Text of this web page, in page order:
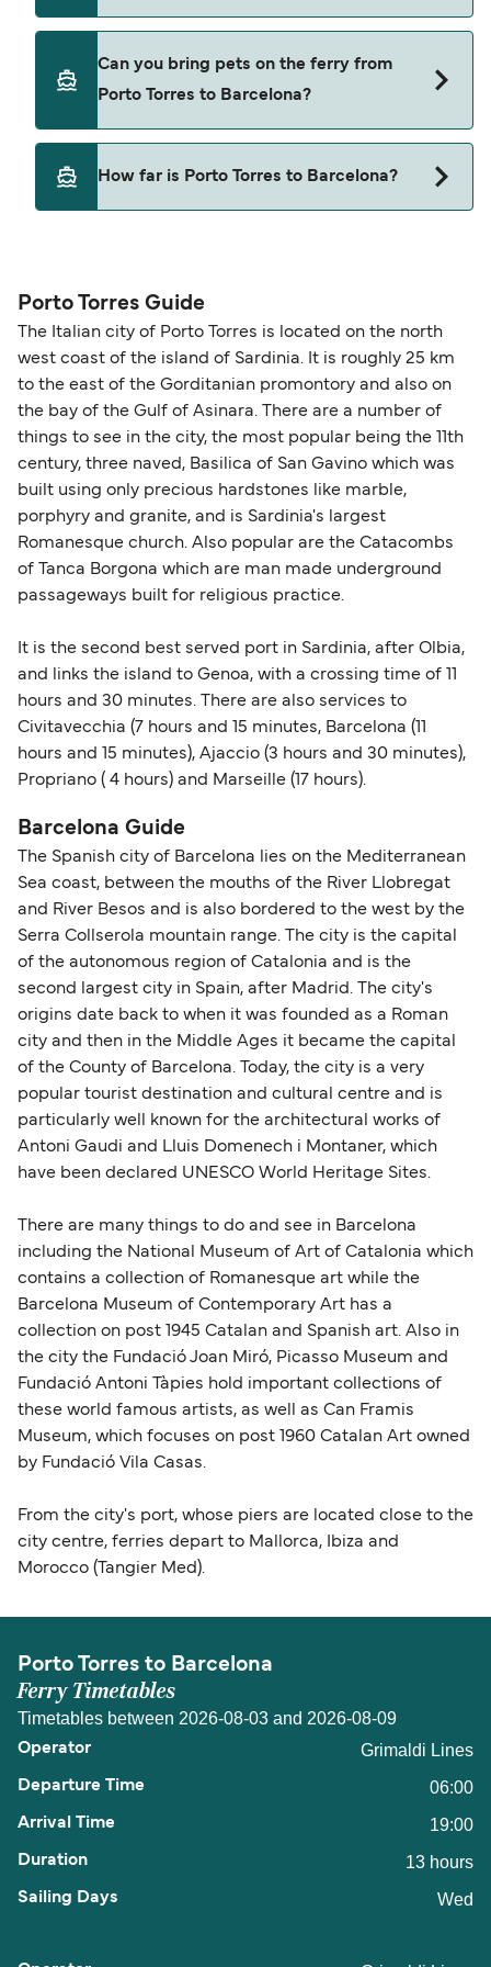
Porto Torres to Barcelona with
Can you bring pets on the ferry from
Porto Torres to Barcelona?
may need a pet passport. Please read the ferry
How far is Porto Torres to Barcelona?
Porto Torres Guide
The Italian city of Porto Torres is located on the north
west coast of the island of Sardinia. It is roughly 25 km
to the east of the Gorditanian promontory and also on
the bay of the Gulf of Asinara. There are a number of
things to see in the city, the most popular being the 11th
century, three naved, Basilica of San Gavino which was
built using only precious hardstones like marble,
porphyry and granite, and is Sardinia's largest
Romanesque church. Also popular are the Catacombs
of Tanca Borgona which are man made underground
passageways built for religious practice.
It is the second best served port in Sardinia, after Olbia,
and links the island to Genoa, with a crossing time of 11
hours and 30 minutes. There are also services to
Civitavecchia (7 hours and 15 minutes, Barcelona (11
hours and 15 minutes), Ajaccio (3 hours and 30 minutes),
Propriano ( 4 hours) and Marseille (17 hours).
Barcelona Guide
The Spanish city of Barcelona lies on the Mediterranean
Sea coast, between the mouths of the River Llobregat
and River Besos and is also bordered to the west by the
Serra Collserola mountain range. The city is the capital
of the autonomous region of Catalonia and is the
second largest city in Spain, after Madrid. The city's
origins date back to when it was founded as a Roman
city and then in the Middle Ages it became the capital
of the County of Barcelona. Today, the city is a very
popular tourist destination and cultural centre and is
particularly well known for the architectural works of
Antoni Gaudi and Lluis Domenech i Montaner, which
have been declared UNESCO World Heritage Sites.
There are many things to do and see in Barcelona
including the National Museum of Art of Catalonia which
contains a collection of Romanesque art while the
Barcelona Museum of Contemporary Art has a
collection on post 1945 Catalan and Spanish art. Also in
the city the Fundació Joan Miró, Picasso Museum and
Fundació Antoni Tàpies hold important collections of
these world famous artists, as well as Can Framis
Museum, which focuses on post 1960 Catalan Art owned
by Fundació Vila Casas.
From the city's port, whose piers are located close to the
city centre, ferries depart to Mallorca, Ibiza and
Morocco (Tangier Med).
Porto Torres to Barcelona
Ferry Timetables
Timetables between 2026-08-03 and 2026-08-09
Grimaldi Lines
06:00
19:00
13 hours
Wed